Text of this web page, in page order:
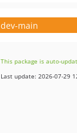
dev-main
This package is auto-
Last update: 2026-07-29